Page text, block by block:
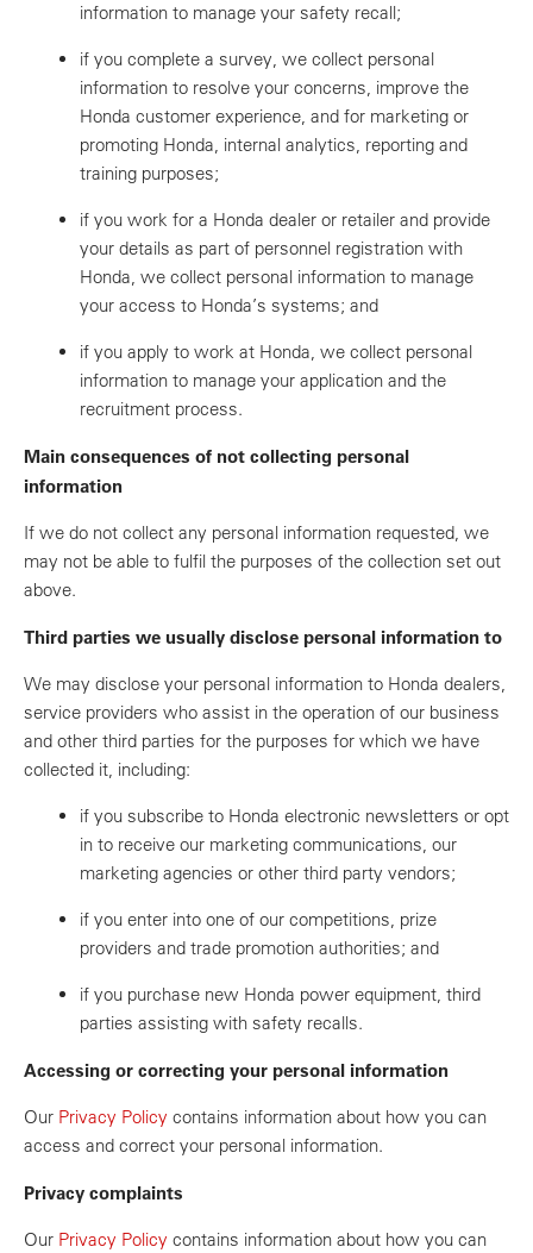
information to manage your safety recall;
if you complete a survey, we collect personal
information to resolve your concerns, improve the
Honda customer experience, and for marketing or
promoting Honda, internal analytics, reporting and
training purposes;
if you work for a Honda dealer or retailer and provide
your details as part of personnel registration with
Honda, we collect personal information to manage
your access to Honda’s systems; and
if you apply to work at Honda, we collect personal
information to manage your application and the
recruitment process.
Main consequences of not collecting personal
information
If we do not collect any personal information requested, we
may not be able to fulfil the purposes of the collection set out
above.
Third parties we usually disclose personal information to
We may disclose your personal information to Honda dealers,
service providers who assist in the operation of our business
and other third parties for the purposes for which we have
collected it, including:
if you subscribe to Honda electronic newsletters or opt
in to receive our marketing communications, our
marketing agencies or other third party vendors;
if you enter into one of our competitions, prize
providers and trade promotion authorities; and
if you purchase new Honda power equipment, third
parties assisting with safety recalls.
Accessing or correcting your personal information
Our Privacy Policy contains information about how you can
access and correct your personal information.
Privacy complaints
Our Privacy Policy contains information about how you can